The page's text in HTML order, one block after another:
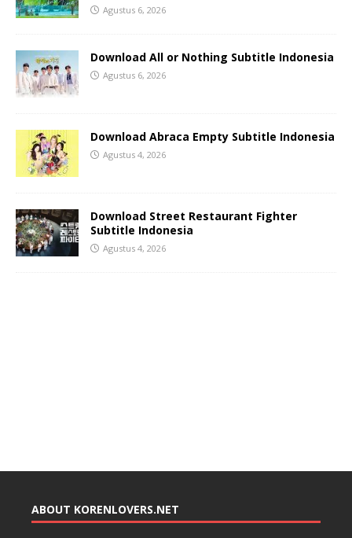
Agustus 6, 2026
Download All or Nothing Subtitle Indonesia
Agustus 6, 2026
Download Abraca Empty Subtitle Indonesia
Agustus 4, 2026
Download Street Restaurant Fighter
Subtitle Indonesia
Agustus 4, 2026
ABOUT KORENLOVERS.NET